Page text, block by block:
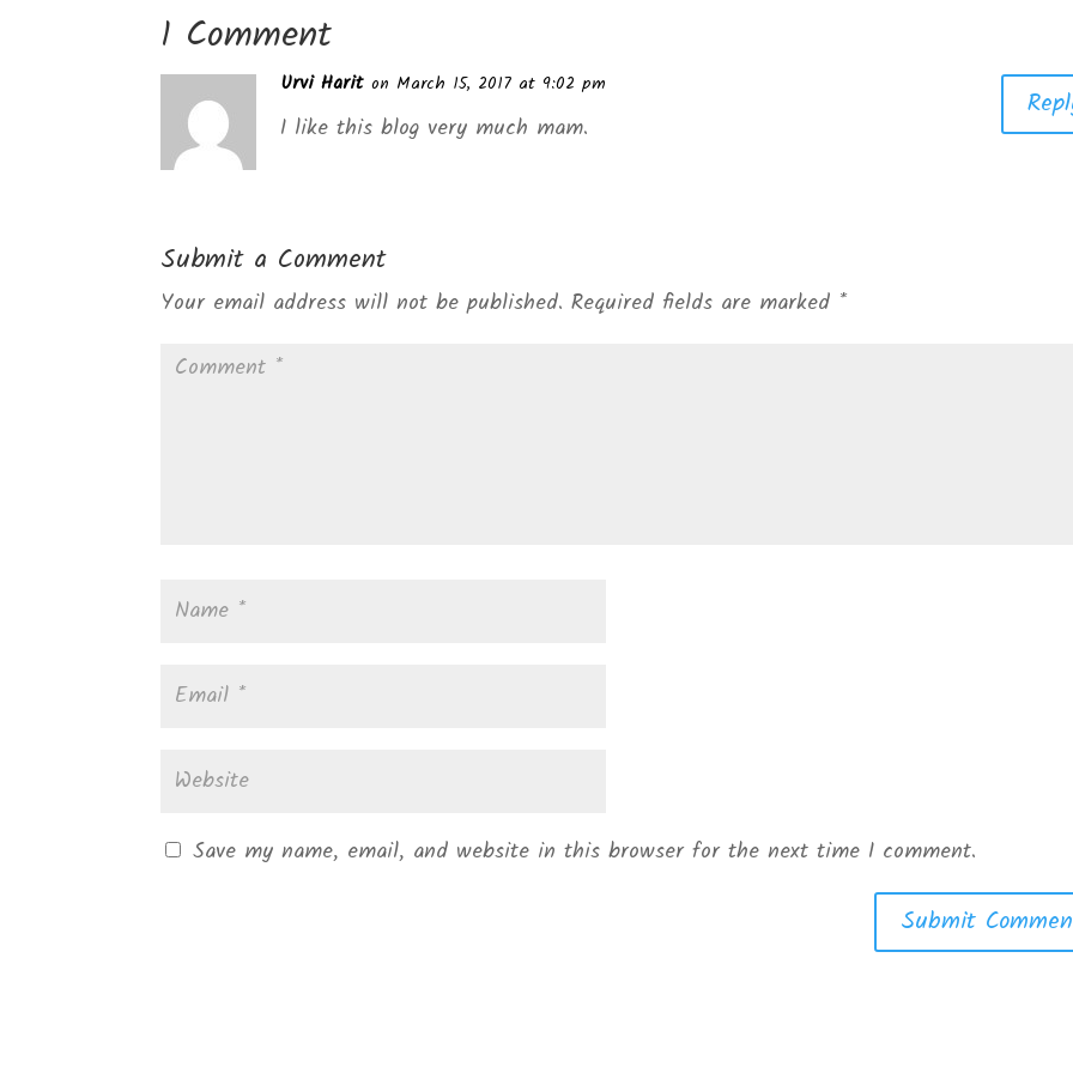
1 Comment
Urvi Harit on March 15, 2017 at 9:02 pm
I like this blog very much mam.
Submit a Comment
Your email address will not be published. Required fields are marked *
Save my name, email, and website in this browser for the next time I comment.